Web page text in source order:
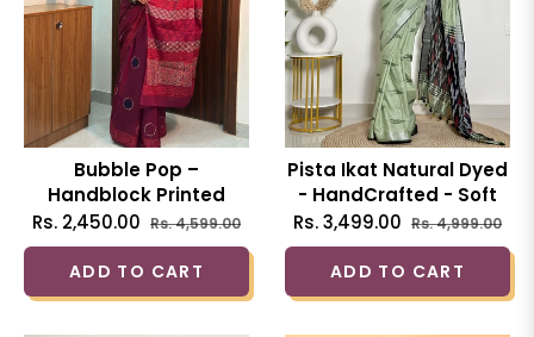
Bubble Pop –
Handblock Printed
Cotton Saree
Regular
price
Rs. 2,450.00 Rs. 4,599.00Sale
price
ADD TO CART
Pista Ikat Natural Dyed
- HandCrafted - Soft
Linen Saree
Regular
price
Rs. 3,499.00 Rs. 4,999.00
ADD TO CART